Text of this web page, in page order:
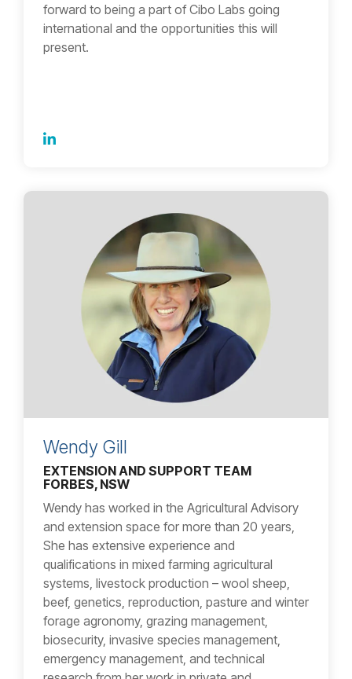
forward to being a part of Cibo Labs going
international and the opportunities this will
present.
Wendy Gill
EXTENSION AND SUPPORT TEAM
FORBES, NSW
Wendy has worked in the Agricultural Advisory
and extension space for more than 20 years,
She has extensive experience and
qualifications in mixed farming agricultural
systems, livestock production – wool sheep,
beef, genetics, reproduction, pasture and winter
forage agronomy, grazing management,
biosecurity, invasive species management,
emergency management, and technical